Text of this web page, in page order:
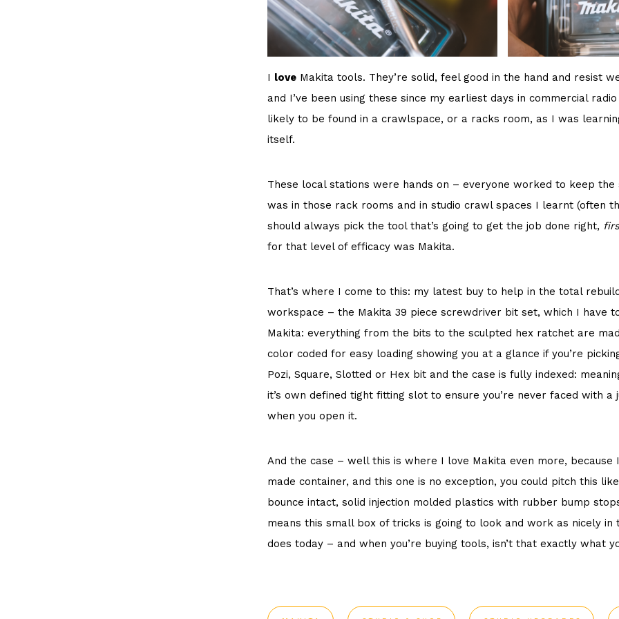
I love Makita tools. They’re solid, feel good in the hand and resist
and I’ve been using these since my earliest days in commercial
likely to be found in a crawlspace, or a racks room, as I was
itself.
These local stations were hands on – everyone worked to keep
was in those rack rooms and in studio crawl spaces I learnt (often
should always pick the tool that’s going to get the job done right,
for that level of efficacy was Makita.
That’s where I come to this: my latest buy to help in the total
workspace – the Makita 39 piece screwdriver bit set, which I have
Makita: everything from the bits to the sculpted hex ratchet are
color coded for easy loading showing you at a glance if you’re
Pozi, Square, Slotted or Hex bit and the case is fully indexed:
it’s own defined tight fitting slot to ensure you’re never faced with a
when you open it.
And the case – well this is where I love Makita even more, because
made container, and this one is no exception, you could pitch this
bounce intact, solid injection molded plastics with rubber bump
means this small box of tricks is going to look and work as nicely in
does today – and when you’re buying tools, isn’t that exactly what